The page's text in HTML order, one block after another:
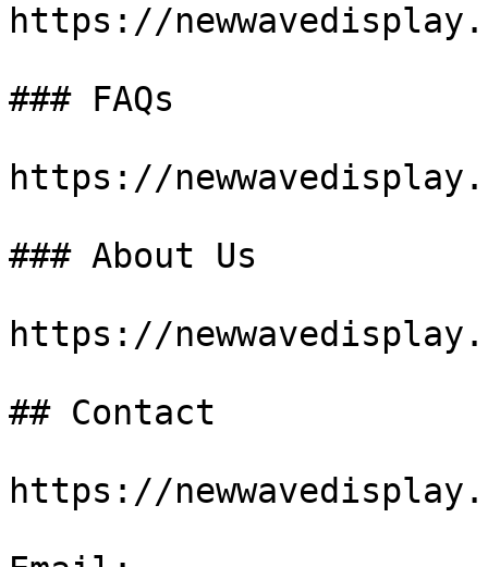
https://
### FAQs
https://
### About Us
https://
## Contact
https://